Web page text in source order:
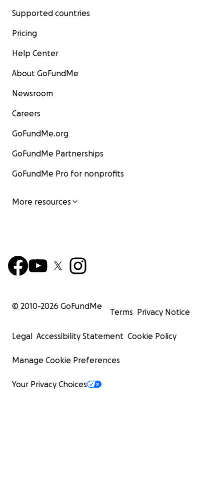
Supported countries
Pricing
Help Center
About GoFundMe
Newsroom
Careers
GoFundMe.org
GoFundMe Partnerships
GoFundMe Pro for nonprofits
More resources
© 2010-2026 GoFundMe
Terms Privacy Notice
Legal Accessibility Statement Cookie Policy
Manage Cookie Preferences
Your Privacy Choices